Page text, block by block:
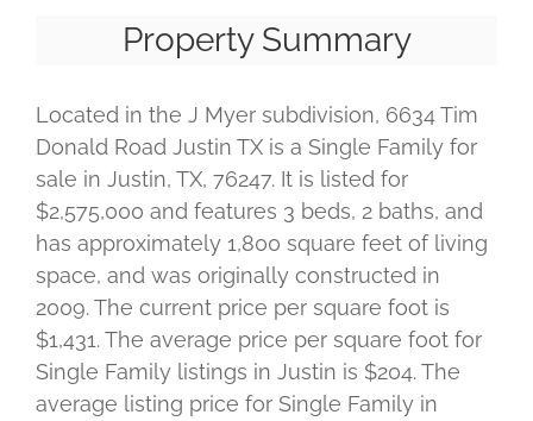
Property Summary
Located in the J Myer subdivision, 6634 Tim
Donald Road Justin TX is a Single Family for
sale in Justin, TX, 76247. It is listed for
$2,575,000 and features 3 beds, 2 baths, and
has approximately 1,800 square feet of living
space, and was originally constructed in
2009. The current price per square foot is
$1,431. The average price per square foot for
Single Family listings in Justin is $204. The
average listing price for Single Family in